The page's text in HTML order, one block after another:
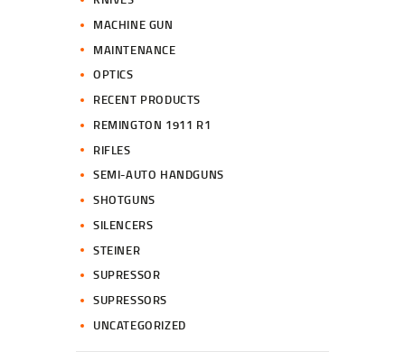
MACHINE GUN
MAINTENANCE
OPTICS
RECENT PRODUCTS
REMINGTON 1911 R1
RIFLES
SEMI-AUTO HANDGUNS
SHOTGUNS
SILENCERS
STEINER
SUPRESSOR
SUPRESSORS
UNCATEGORIZED